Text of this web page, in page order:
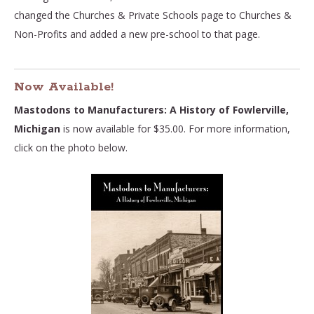
changed the Churches & Private Schools page to Churches &
Non-Profits and added a new pre-school to that page.
Now Available!
Mastodons to Manufacturers: A History of Fowlerville,
Michigan is now available for $35.00. For more information,
click on the photo below.